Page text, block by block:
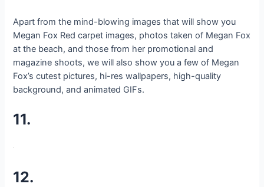
Apart from the mind-blowing images that will show you
Megan Fox Red carpet images, photos taken of Megan Fox
at the beach, and those from her promotional and
magazine shoots, we will also show you a few of Megan
Fox’s cutest pictures, hi-res wallpapers, high-quality
background, and animated GIFs.
11.
12.